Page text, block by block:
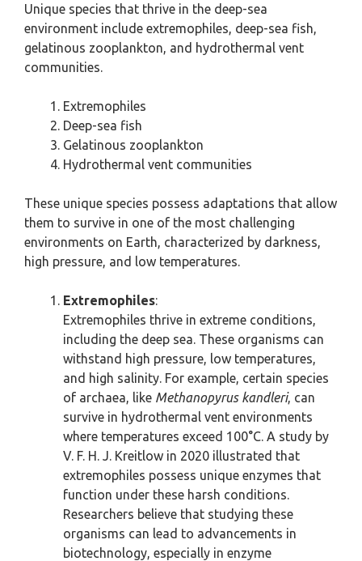
Unique species that thrive in the deep-sea
environment include extremophiles, deep-sea fish,
gelatinous zooplankton, and hydrothermal vent
communities.
Extremophiles
Deep-sea fish
Gelatinous zooplankton
Hydrothermal vent communities
These unique species possess adaptations that allow
them to survive in one of the most challenging
environments on Earth, characterized by darkness,
high pressure, and low temperatures.
Extremophiles:
Extremophiles thrive in extreme conditions,
including the deep sea. These organisms can
withstand high pressure, low temperatures,
and high salinity. For example, certain species
of archaea, like Methanopyrus kandleri, can
survive in hydrothermal vent environments
where temperatures exceed 100°C. A study by
V. F. H. J. Kreitlow in 2020 illustrated that
extremophiles possess unique enzymes that
function under these harsh conditions.
Researchers believe that studying these
organisms can lead to advancements in
biotechnology, especially in enzyme